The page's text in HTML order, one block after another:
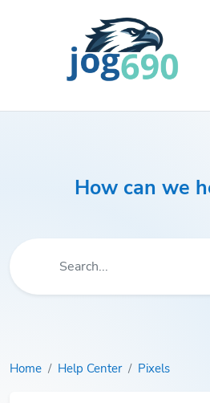
How can we
Home Help Center Pixels